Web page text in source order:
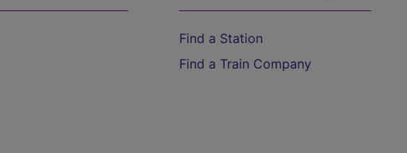
Find a Station
Find a Train Company